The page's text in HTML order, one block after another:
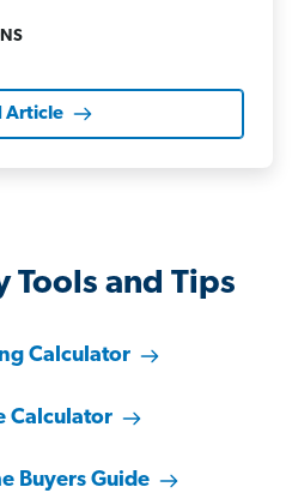
Article
Tools and Tips
Calculator
Calculator
Buyers Guide